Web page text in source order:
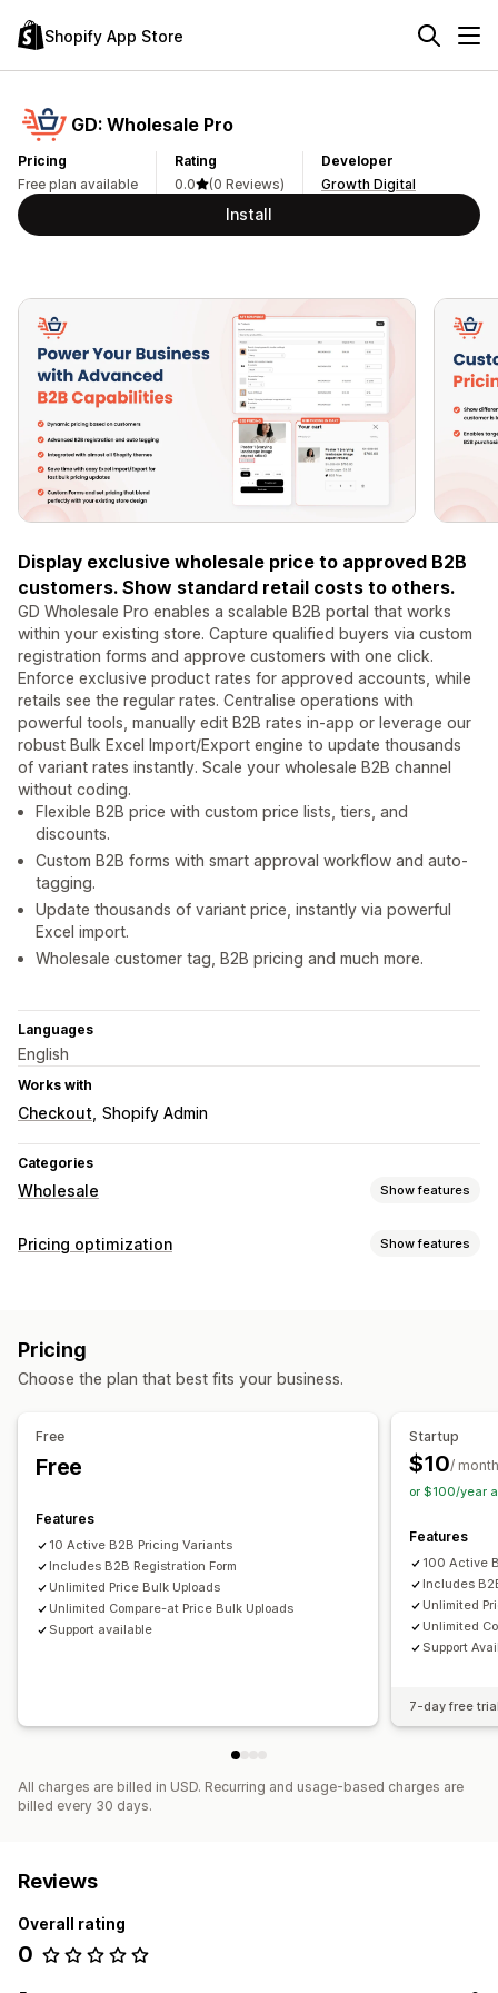
Shopify App Store
GD: Wholesale Pro
Pricing
Free plan available
Rating
0.0
(0 Reviews)
Developer
Growth Digital
Install
Display exclusive wholesale price to approved B2B
customers. Show standard retail costs to others.
GD Wholesale Pro enables a scalable B2B portal that works
within your existing store. Capture qualified buyers via custom
registration forms and approve customers with one click.
Enforce exclusive product rates for approved accounts, while
retails see the regular rates. Centralise operations with
powerful tools, manually edit B2B rates in-app or leverage our
robust Bulk Excel Import/Export engine to update thousands
of variant rates instantly. Scale your wholesale B2B channel
without coding.
Flexible B2B price with custom price lists, tiers, and
discounts.
Custom B2B forms with smart approval workflow and auto-
tagging.
Update thousands of variant price, instantly via powerful
Excel import.
Wholesale customer tag, B2B pricing and much more.
Languages
English
Works with
Checkout Shopify Admin
Categories
Wholesale Show features
Pricing options
Pricing optimization Show features
Custom pricing
Pricing
Choose the plan that best fits your business.
Free
Free
Features
10 Active B2B Pricing Variants
Includes B2B Registration Form
Unlimited Price Bulk Uploads
Unlimited Compare-at Price Bulk Uploads
Support available
Startup
$10/ month
or $100/year
Features
100 Active
Includes
Unlimited
Unlimited
Support
7-day free
All charges are billed in USD. Recurring and usage-based charges are
billed every 30 days.
Reviews
Overall rating
0